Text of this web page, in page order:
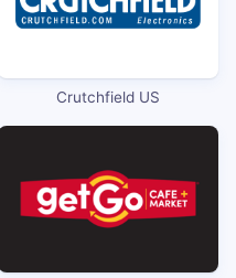
Crutchfield US